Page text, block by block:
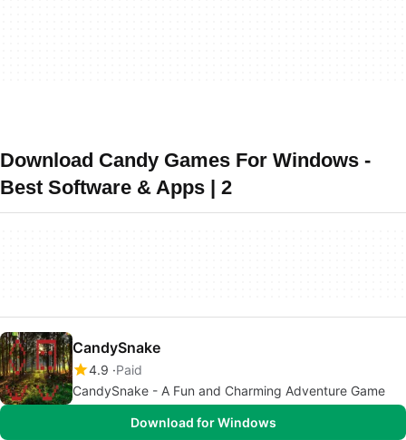
Download Candy Games For Windows -
Best Software & Apps | 2
CandySnake
4.9 Paid
CandySnake - A Fun and Charming Adventure Game
Download for Windows